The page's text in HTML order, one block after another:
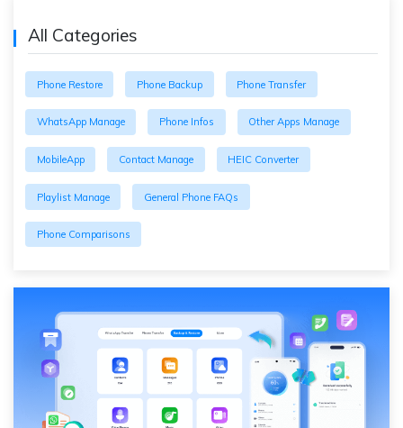
All Categories
Phone Restore Phone Backup Phone Transfer
WhatsApp Manage Phone Infos Other Apps Manage
MobileApp Contact Manage HEIC Converter
Playlist Manage General Phone FAQs
Phone Comparisons